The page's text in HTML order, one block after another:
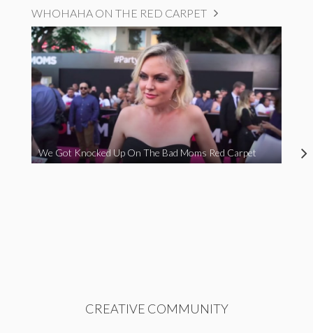
WHOHAHA ON THE RED CARPET
We Got Knocked Up On The Bad Moms Red Carpet
CREATIVE COMMUNITY